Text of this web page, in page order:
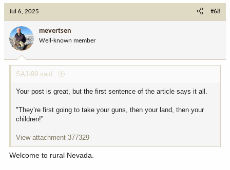
A group of Nevada and Utah ranchers are taking
by aiming to complete the nation's first coast-to-
coast horseback ride. The Grass March/Cowboy
things than someone in a far away place.
county actually had control of land because the population is so
low, and the influences by very few people could sway thi gs way
too much
o
n
:
Jul 6, 2025 #68
mevertsen
Well-known member
SAJ-99 said:
Your post is great, but the first sentence of the article says it all.
"They’re first going to take your guns, then your land, then your
children!”
View attachment 377329
Welcome to rural Nevada.